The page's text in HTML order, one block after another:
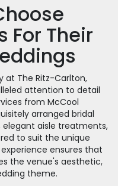
For Their
at The Ritz-Carlton,
attention to detail
from McCool
arranged bridal
aisle treatments,
to suit the unique
ensures that
the venue's aesthetic,
theme.